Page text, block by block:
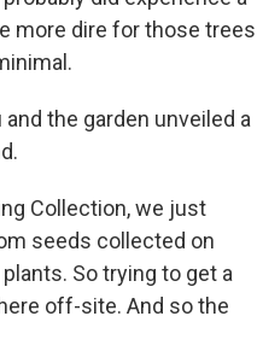
more dire for those trees
the garden unveiled a
Collection, we just
seeds collected on
So trying to get a
off-site. And so the